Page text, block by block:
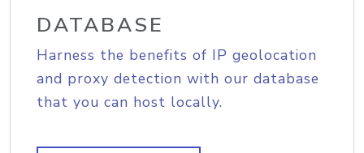
DATABASE
Harness the benefits of IP geolocation
and proxy detection with our database
that you can host locally.